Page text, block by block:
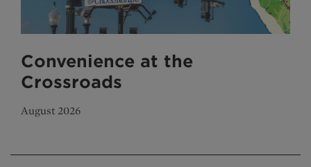
Convenience at the
Crossroads
August 2026